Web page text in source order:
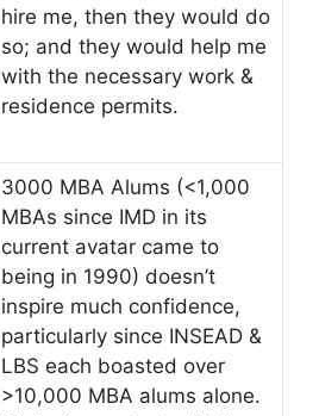
hire me, then they would do
so; and they would help me
with the necessary work &
residence permits.
3000 MBA Alums (<1,000
MBAs since IMD in its
current avatar came to
being in 1990) doesn’t
inspire much confidence,
particularly since INSEAD &
LBS each boasted over
>10,000 MBA alums alone.